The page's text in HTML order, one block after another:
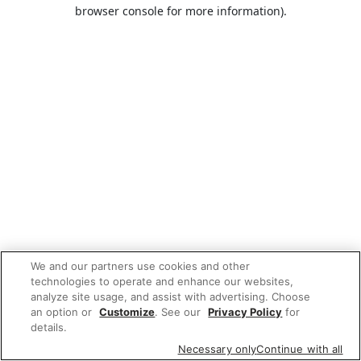
browser console for more information).
We and our partners use cookies and other
technologies to operate and enhance our websites,
analyze site usage, and assist with advertising. Choose
an option or Customize. See our Privacy Policy for
details.
Necessary onlyContinue with all